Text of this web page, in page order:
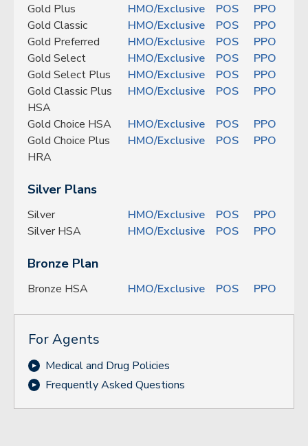
For Agents
Medical and Drug Policies
Frequently Asked Questions
Gold Plus HMO/Exclusive POS
PPO
Gold Classic
HMO/Exclusive POS
PPO
Gold Preferred
HMO/Exclusive POS
PPO
Gold Select
HMO/Exclusive POS
PPO
Gold Select Plus
HMO/Exclusive POS
PPO
Gold Classic Plus
HSA
HMO/Exclusive POS PPO
Gold Choice HSA HMO/Exclusive POS
PPO
Gold Choice Plus
HRA
HMO/Exclusive POS PPO
Silver Plans
Silver HMO/Exclusive POS
PPO
Silver HSA
HMO/Exclusive POS PPO
Bronze Plan
Bronze HSA HMO/Exclusive POS PPO